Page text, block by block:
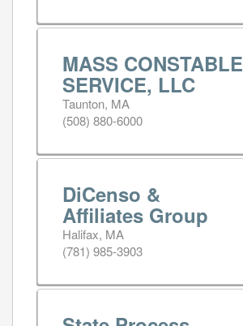
MASS CONSTABLE
SERVICE, LLC
Taunton, MA
(508) 880-6000
DiCenso &
Affiliates Group
Halifax, MA
(781) 985-3903